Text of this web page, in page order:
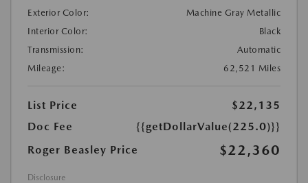
Exterior Color:
Machine Gray Metallic
Interior Color:
Black
Transmission:
Automatic
Mileage:
62,521 Miles
List Price
$22,135
Doc Fee
{{getDollarValue(225.0)}}
Roger Beasley Price
$22,360
Disclosure